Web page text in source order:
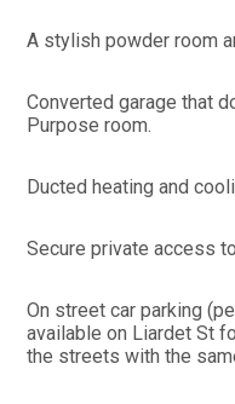
A stylish powder room
Converted garage that
Purpose room.
Ducted heating and
Secure private access
On street car parking
available on Liardet St
the streets with the